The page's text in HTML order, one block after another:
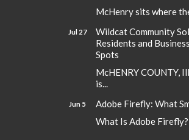
McHenry sits where
Jul 27
Wildcat Community
Residents and
Spots
McHENRY COUNTY,
is...
Jun 5
Adobe Firefly: What
What Is Adobe